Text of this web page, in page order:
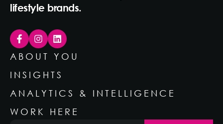
lifestyle brands.
ABOUT YOU
INSIGHTS
ANALYTICS & INTELLIGENCE
WORK HERE